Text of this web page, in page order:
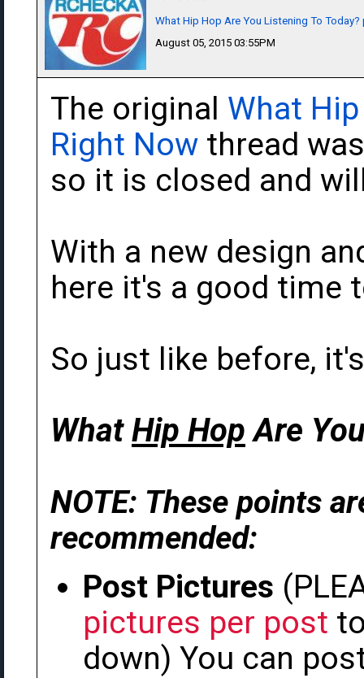
What Hip Hop Are You Listening To Today?
August 05, 2015 03:55PM
The original What
Right Now thread
so it is closed and
With a new design
here it's a good time
So just like before,
WhatHip HopAre
NOTE: These points
recommended:
Post Pictures
pictures per post
down) You can